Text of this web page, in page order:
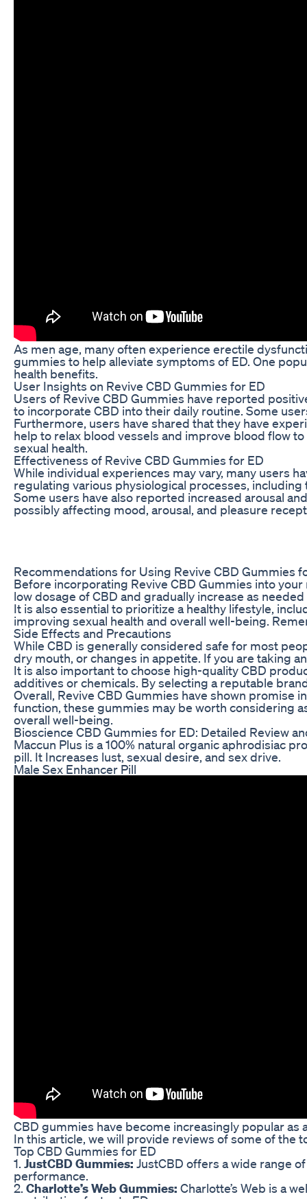
As men age, many often experience erectile
gummies to help alleviate symptoms of ED. One
health benefits.
User Insights on Revive CBD Gummies for ED
Users of Revive CBD Gummies have reported
to incorporate CBD into their daily routine. Some
Furthermore, users have shared that they have
help to relax blood vessels and improve blood flow
sexual health.
Effectiveness of Revive CBD Gummies for ED
While individual experiences may vary, many users
regulating various physiological processes,
Some users have also reported increased arousal
possibly affecting mood, arousal, and pleasure
Recommendations for Using Revive CBD Gummies
Before incorporating Revive CBD Gummies into
low dosage of CBD and gradually increase as
It is also essential to prioritize a healthy lifestyle,
improving sexual health and overall well-being.
Side Effects and Precautions
While CBD is generally considered safe for most
dry mouth, or changes in appetite. If you are taking
It is also important to choose high-quality CBD
additives or chemicals. By selecting a reputable
Overall, Revive CBD Gummies have shown
function, these gummies may be worth considering
overall well-being.
Bioscience CBD Gummies for ED: Detailed Review
Maccun Plus is a 100% natural organic aphrodisiac
pill. It Increases lust, sexual desire, and sex drive.
Male Sex Enhancer Pill
CBD gummies have become increasingly popular
In this article, we will provide reviews of some of the
Top CBD Gummies for ED
1. JustCBD Gummies: JustCBD offers a wide range
performance.
2. Charlotte’s Web Gummies: Charlotte’s Web is a